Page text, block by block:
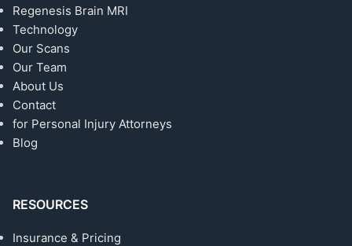
Regenesis Brain MRI
Technology
Our Scans
Our Team
About Us
Contact
for Personal Injury Attorneys
Blog
RESOURCES
Insurance & Pricing